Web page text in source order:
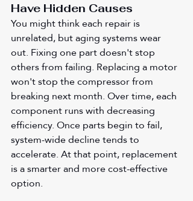
Have Hidden Causes
You might think each repair is
unrelated, but aging systems wear
out. Fixing one part doesn't stop
others from failing. Replacing a motor
won't stop the compressor from
breaking next month. Over time, each
component runs with decreasing
efficiency. Once parts begin to fail,
system-wide decline tends to
accelerate. At that point, replacement
is a smarter and more cost-effective
option.